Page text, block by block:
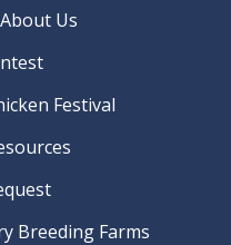
Us
Festival
Breeding Farms